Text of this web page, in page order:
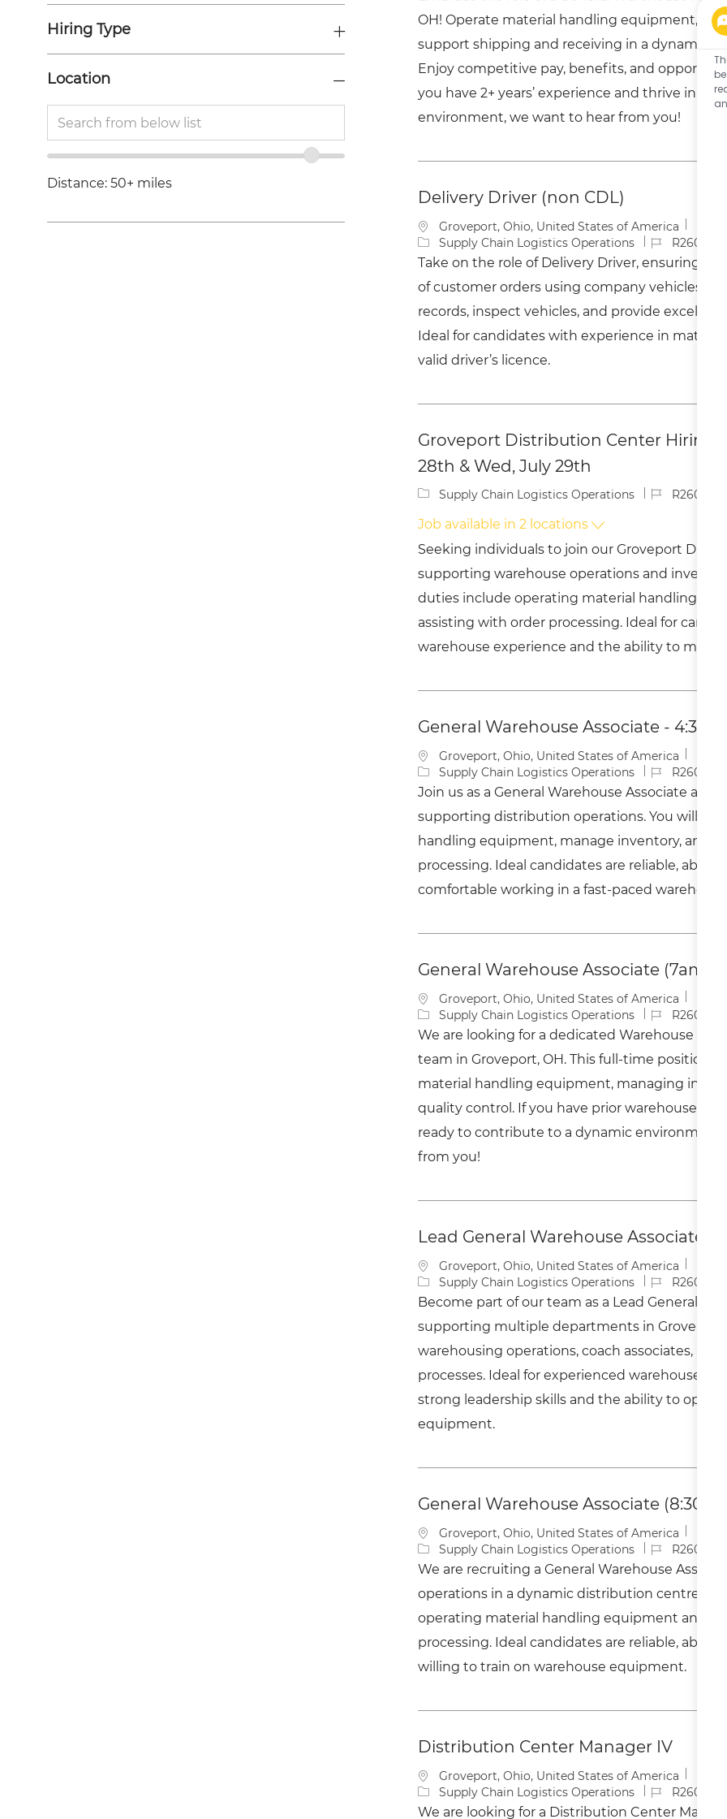
Hiring Type
Location
Location
range
Enter
Location
Distance: 50+ miles
t
i
n
e
g
r
y
I
d
OH! Operate material handling equipment,
support shipping and receiving in a dynamic
Enjoy competitive pay, benefits, and
you have 2+ years’ experience and thrive in a
environment, we want to hear from you!
Delivery Driver (non CDL)
L
o
c
t
i
n
Groveport, Ohio, United States of America
C
a
e
g
r
y
Supply Chain Logistics Operations
J
o
I
d
R26003778
Take on the role of Delivery Driver, ensuring
of customer orders using company vehicles.
records, inspect vehicles, and provide excellent
Ideal for candidates with experience in material
valid driver’s licence.
Groveport Distribution Center Hiring
28th & Wed, July 29th
C
t
e
g
o
y
Supply Chain Logistics Operations
J
d
Job available in 2 locations
Seeking individuals to join our Groveport
supporting warehouse operations and
duties include operating material handling
assisting with order processing. Ideal for
warehouse experience and the ability to meet
General Warehouse Associate -
L
o
c
t
i
n
Groveport, Ohio, United States of America
C
a
e
g
r
y
Supply Chain Logistics Operations
J
o
I
d
R26004102
Join us as a General Warehouse Associate and
supporting distribution operations. You will
handling equipment, manage inventory, and
processing. Ideal candidates are reliable, able
comfortable working in a fast-paced
General Warehouse Associate (7am to
L
o
c
t
i
n
Groveport, Ohio, United States of America
C
a
e
g
r
y
Supply Chain Logistics Operations
J
o
I
d
R26003772
We are looking for a dedicated Warehouse
team in Groveport, OH. This full-time position
material handling equipment, managing
quality control. If you have prior warehouse
ready to contribute to a dynamic environment,
from you!
Lead General Warehouse Associate -
L
o
c
t
i
n
Groveport, Ohio, United States of America
C
a
e
g
r
y
Supply Chain Logistics Operations
J
o
I
d
R26003725
Become part of our team as a Lead General
supporting multiple departments in Groveport,
warehousing operations, coach associates, and
processes. Ideal for experienced warehouse
strong leadership skills and the ability to
equipment.
General Warehouse Associate (8:30AM
L
o
c
t
i
n
Groveport, Ohio, United States of America
C
a
e
g
r
y
Supply Chain Logistics Operations
J
o
I
d
R26004164
We are recruiting a General Warehouse
operations in a dynamic distribution centre.
operating material handling equipment and
processing. Ideal candidates are reliable, able
willing to train on warehouse equipment.
Distribution Center Manager IV
L
o
c
Groveport, Ohio, United States of America
C
a
Supply Chain Logistics Operations
J
o
We are looking for a Distribution Center